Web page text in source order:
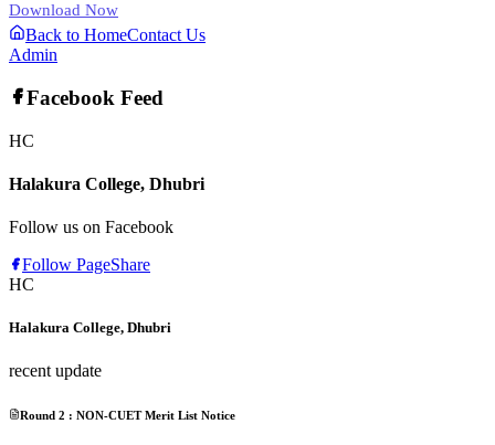
Download Now
Back to HomeContact Us
Admin
Facebook Feed
HC
Halakura College, Dhubri
Follow us on Facebook
Follow PageShare
HC
Halakura College, Dhubri
recent update
Round 2 : NON-CUET Merit List Notice